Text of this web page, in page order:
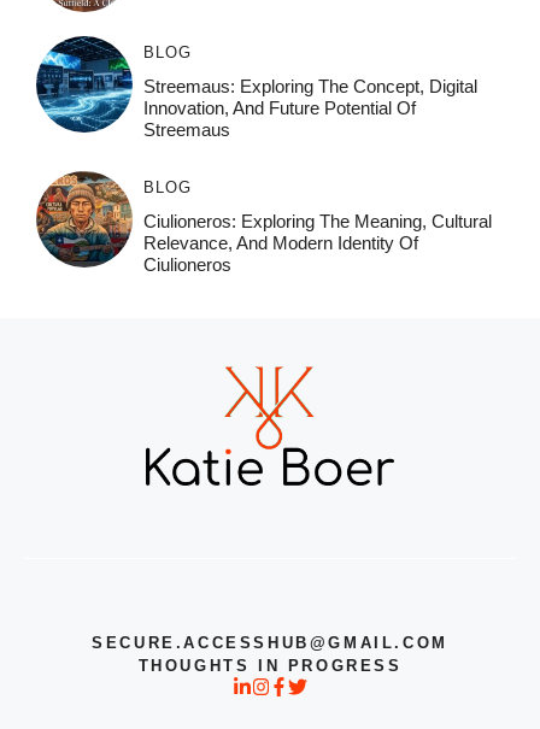
BLOG
Streemaus: Exploring The Concept, Digital
Innovation, And Future Potential Of
Streemaus
BLOG
Ciulioneros: Exploring The Meaning, Cultural
Relevance, And Modern Identity Of
Ciulioneros
SECURE.ACCESSHUB@GMAIL.COM
THOUGHTS IN PROGRESS